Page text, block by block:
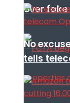
over
No
tells